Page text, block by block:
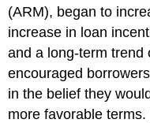
(ARM), began to
increase in loan
and a long-term trend
encouraged
in the belief they
more favorable